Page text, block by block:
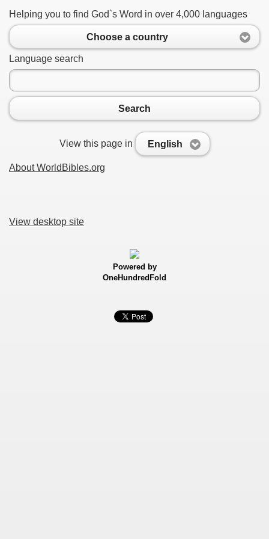
Helping you to find God`s Word in over 4,000 languages
Choose a country
Language search
Search
View this page in English
About WorldBibles.org
View desktop site
Powered by
OneHundredFold